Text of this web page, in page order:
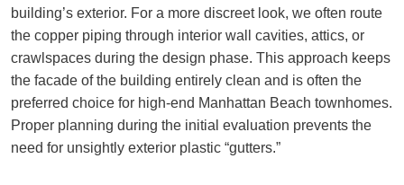
building’s exterior. For a more discreet look, we often route
the copper piping through interior wall cavities, attics, or
crawlspaces during the design phase. This approach keeps
the facade of the building entirely clean and is often the
preferred choice for high-end Manhattan Beach townhomes.
Proper planning during the initial evaluation prevents the
need for unsightly exterior plastic “gutters.”